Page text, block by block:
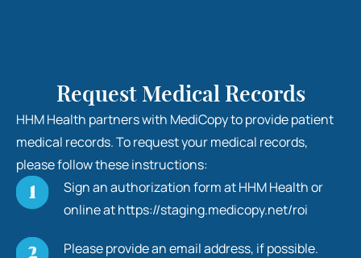
Request Medical Records
HHM Health partners with MediCopy to provide patient
medical records. To request your medical records,
please follow these instructions:
Sign an authorization form at HHM Health or
online at https://staging.medicopy.net/roi
Please provide an email address, if possible.